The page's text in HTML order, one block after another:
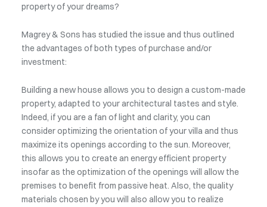
property of your dreams?
Magrey & Sons has studied the issue and thus outlined
the advantages of both types of purchase and/or
investment:
Building a new house allows you to design a custom-made
property, adapted to your architectural tastes and style.
Indeed, if you are a fan of light and clarity, you can
consider optimizing the orientation of your villa and thus
maximize its openings according to the sun. Moreover,
this allows you to create an energy efficient property
insofar as the optimization of the openings will allow the
premises to benefit from passive heat. Also, the quality
materials chosen by you will also allow you to realize